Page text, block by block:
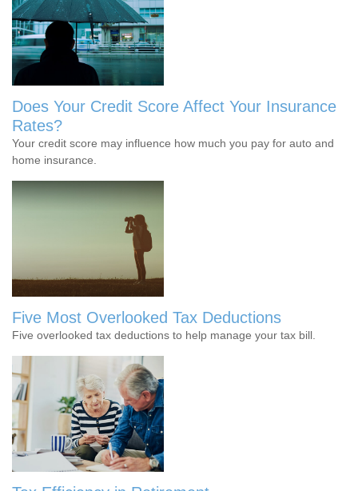
Does Your Credit Score Affect Your Insurance
Rates?
Your credit score may influence how much you pay for auto and
home insurance.
Five Most Overlooked Tax Deductions
Five overlooked tax deductions to help manage your tax bill.